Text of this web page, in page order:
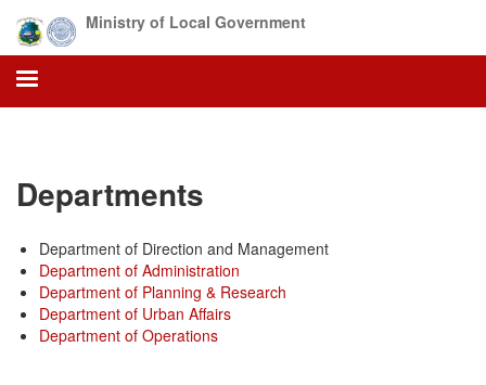
main
content
Ministry of Local Government
Departments
Department of Direction and Management
Department of Administration
Department of Planning & Research
Department of Urban Affairs
Department of Operations